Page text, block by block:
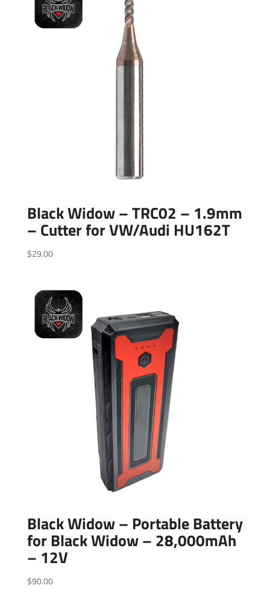
Black Widow – TRC02 – 1.9mm
– Cutter for VW/Audi HU162T
$29.00
Black Widow – Portable Battery
for Black Widow – 28,000mAh
– 12V
$90.00